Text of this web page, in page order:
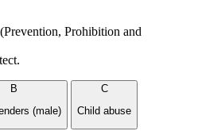
Prohibition and
B
(male)
C
Child abuse